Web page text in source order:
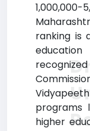
ranking is
programs
higher